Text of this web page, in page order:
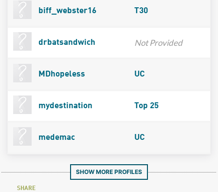
biff_webster16 T30
drbatsandwich Not Provided
MDhopeless UC
mydestination Top 25
medemac UC
SHOW MORE PROFILES
SHARE